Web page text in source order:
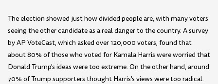
The election showed just how divided people are, with many voters
seeing the other candidate as a real danger to the country. A survey
by AP VoteCast, which asked over 120,000 voters, found that
about 80% of those who voted for Kamala Harris were worried that
Donald Trump's ideas were too extreme. On the other hand, around
70% of Trump supporters thought Harris's views were too radical.